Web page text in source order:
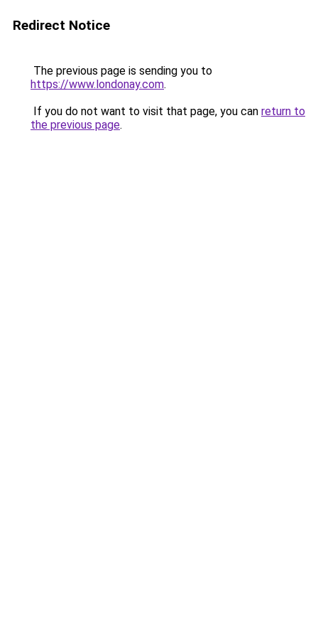
Redirect Notice
The previous page is sending you to
https://www.londonay.com.
If you do not want to visit that page, you can return to
the previous page.